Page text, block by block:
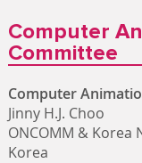
Computer
Committee
Computer
Jinny H.J. Choo
ONCOMM &
Korea